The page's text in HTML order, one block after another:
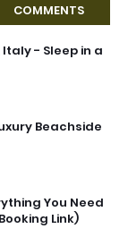
COMMENTS
Italy - Sleep in a
Beachside
You Need
Link)